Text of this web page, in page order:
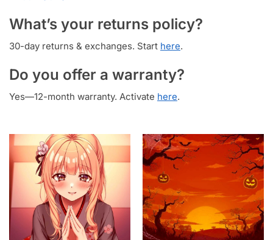
What’s your returns policy?
30-day returns & exchanges. Start here.
Do you offer a warranty?
Yes—12-month warranty. Activate here.